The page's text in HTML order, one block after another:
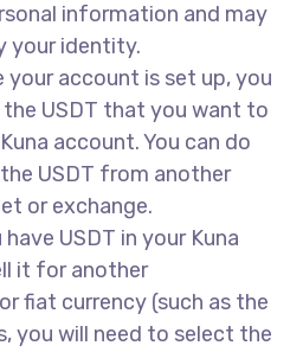
information and may
your identity.
your account is set up, you
USDT that you want to
account. You can do
USDT from another
or exchange.
have USDT in your Kuna
it for another
fiat currency (such as the
you will need to select the